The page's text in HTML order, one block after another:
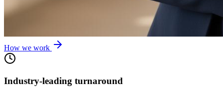
How we work
Industry-leading turnaround